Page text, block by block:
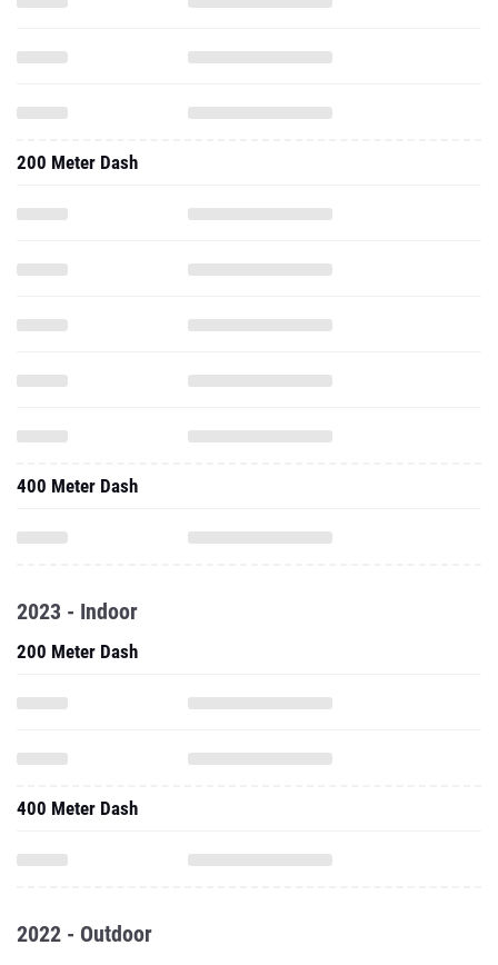
200 Meter Dash
400 Meter Dash
2023 - Indoor
200 Meter Dash
400 Meter Dash
2022 - Outdoor